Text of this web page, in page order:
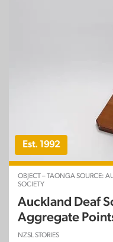
Est. 1992
OBJECT – TAONGA SOURCE:
SOCIETY
Auckland Deaf
Aggregate
NZSL STORIES